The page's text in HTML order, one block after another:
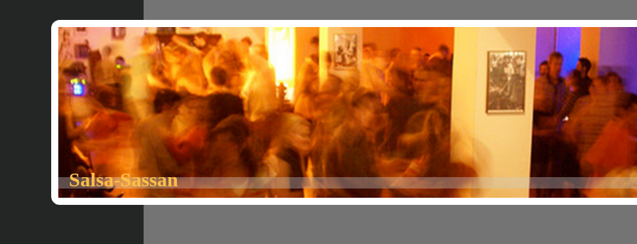
Salsa-Sassan